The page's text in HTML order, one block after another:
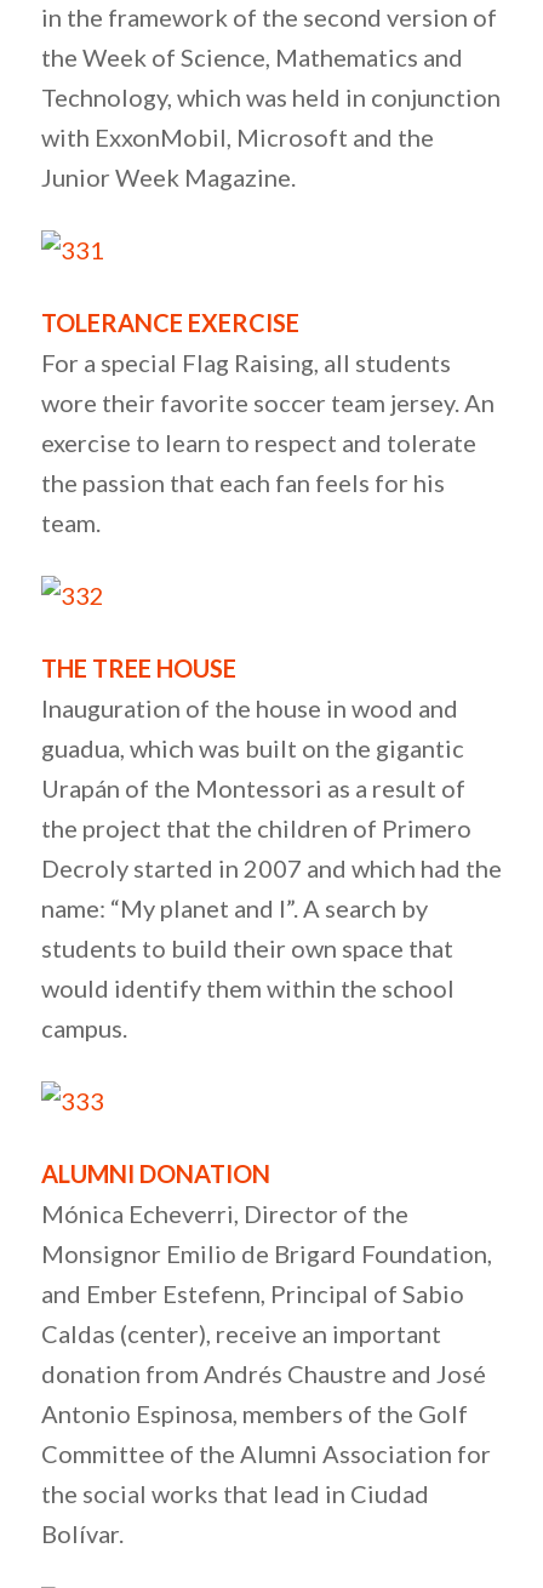
in the framework of the second version of
the Week of Science, Mathematics and
Technology, which was held in conjunction
with ExxonMobil, Microsoft and the
Junior Week Magazine.
TOLERANCE EXERCISE
For a special Flag Raising, all students
wore their favorite soccer team jersey. An
exercise to learn to respect and tolerate
the passion that each fan feels for his
team.
THE TREE HOUSE
Inauguration of the house in wood and
guadua, which was built on the gigantic
Urapán of the Montessori as a result of
the project that the children of Primero
Decroly started in 2007 and which had the
name: “My planet and I”. A search by
students to build their own space that
would identify them within the school
campus.
ALUMNI DONATION
Mónica Echeverri, Director of the
Monsignor Emilio de Brigard Foundation,
and Ember Estefenn, Principal of Sabio
Caldas (center), receive an important
donation from Andrés Chaustre and José
Antonio Espinosa, members of the Golf
Committee of the Alumni Association for
the social works that lead in Ciudad
Bolívar.